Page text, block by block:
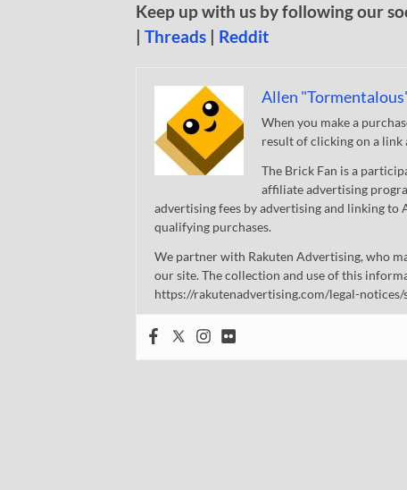
Keep up with us by following our
| Threads | Reddit
Allen
When you make a
result of clicking on a link
The Brick Fan is a
affiliate advertising
advertising fees by advertising and linking to
qualifying purchases.
We partner with Rakuten Advertising, who
our site. The collection and use of this
https://rakutenadvertising.com/legal-